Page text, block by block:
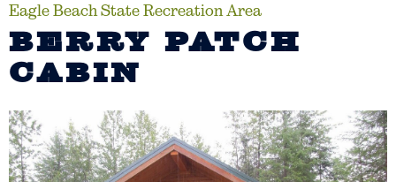
Eagle Beach State Recreation Area
BERRY PATCH
CABIN